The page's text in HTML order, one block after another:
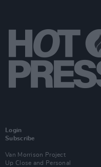
Login
Subscribe
Van Morrison Project
Up Close and Personal